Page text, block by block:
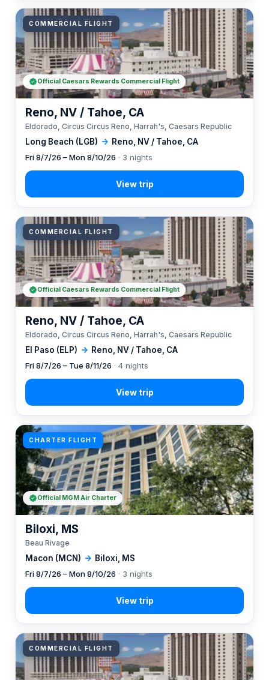
COMMERCIAL FLIGHT
Long Beach (LGB) → Reno, NV / Tahoe, CA
Reno, NV / Tahoe, CA
Eldorado, Circus Circus Reno, Harrah's, Caesars Republic
Fri 8/7/26 – Mon 8/10/26 · 3 nights
Official Caesars Rewards Commercial Flight
COMMERCIAL FLIGHT
El Paso (ELP) → Reno, NV / Tahoe, CA
Reno, NV / Tahoe, CA
Eldorado, Circus Circus Reno, Harrah's, Caesars Republic
Fri 8/7/26 – Tue 8/11/26 · 4 nights
Official Caesars Rewards Commercial Flight
CHARTER FLIGHT
Macon (MCN) → Biloxi, MS
Biloxi, MS
Beau Rivage
Fri 8/7/26 – Mon 8/10/26 · 3 nights
Official MGM Air Charter
COMMERCIAL FLIGHT